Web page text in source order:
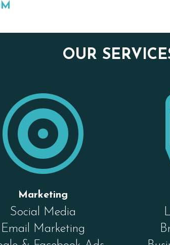
OUR

Marketing
Social Media
Email Marketing